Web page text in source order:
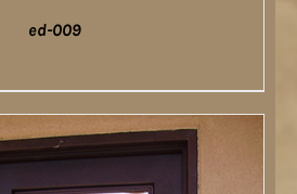
DETAILS
ed-009